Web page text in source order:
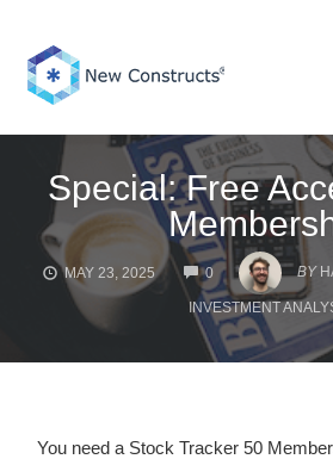
content
Special: Free
MAY 23, 2025 0
COMMENTS
BY
INVESTMENT
You need a Stock Tracker 50